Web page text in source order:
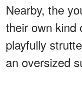
Nearby, the
their own kind
playfully
an oversized